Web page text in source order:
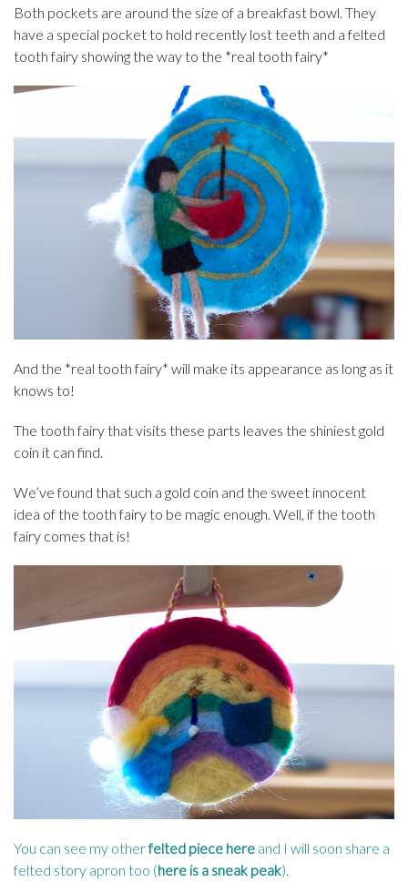
Both pockets are around the size of a breakfast bowl. They
have a special pocket to hold recently lost teeth and a felted
tooth fairy showing the way to the *real tooth fairy*
And the *real tooth fairy* will make its appearance as long as it
knows to!
The tooth fairy that visits these parts leaves the shiniest gold
coin it can find.
We’ve found that such a gold coin and the sweet innocent
idea of the tooth fairy to be magic enough. Well, if the tooth
fairy comes that is!
You can see my otherfelted piece here and I will soon share a
felted story apron too (here is a sneak peak).